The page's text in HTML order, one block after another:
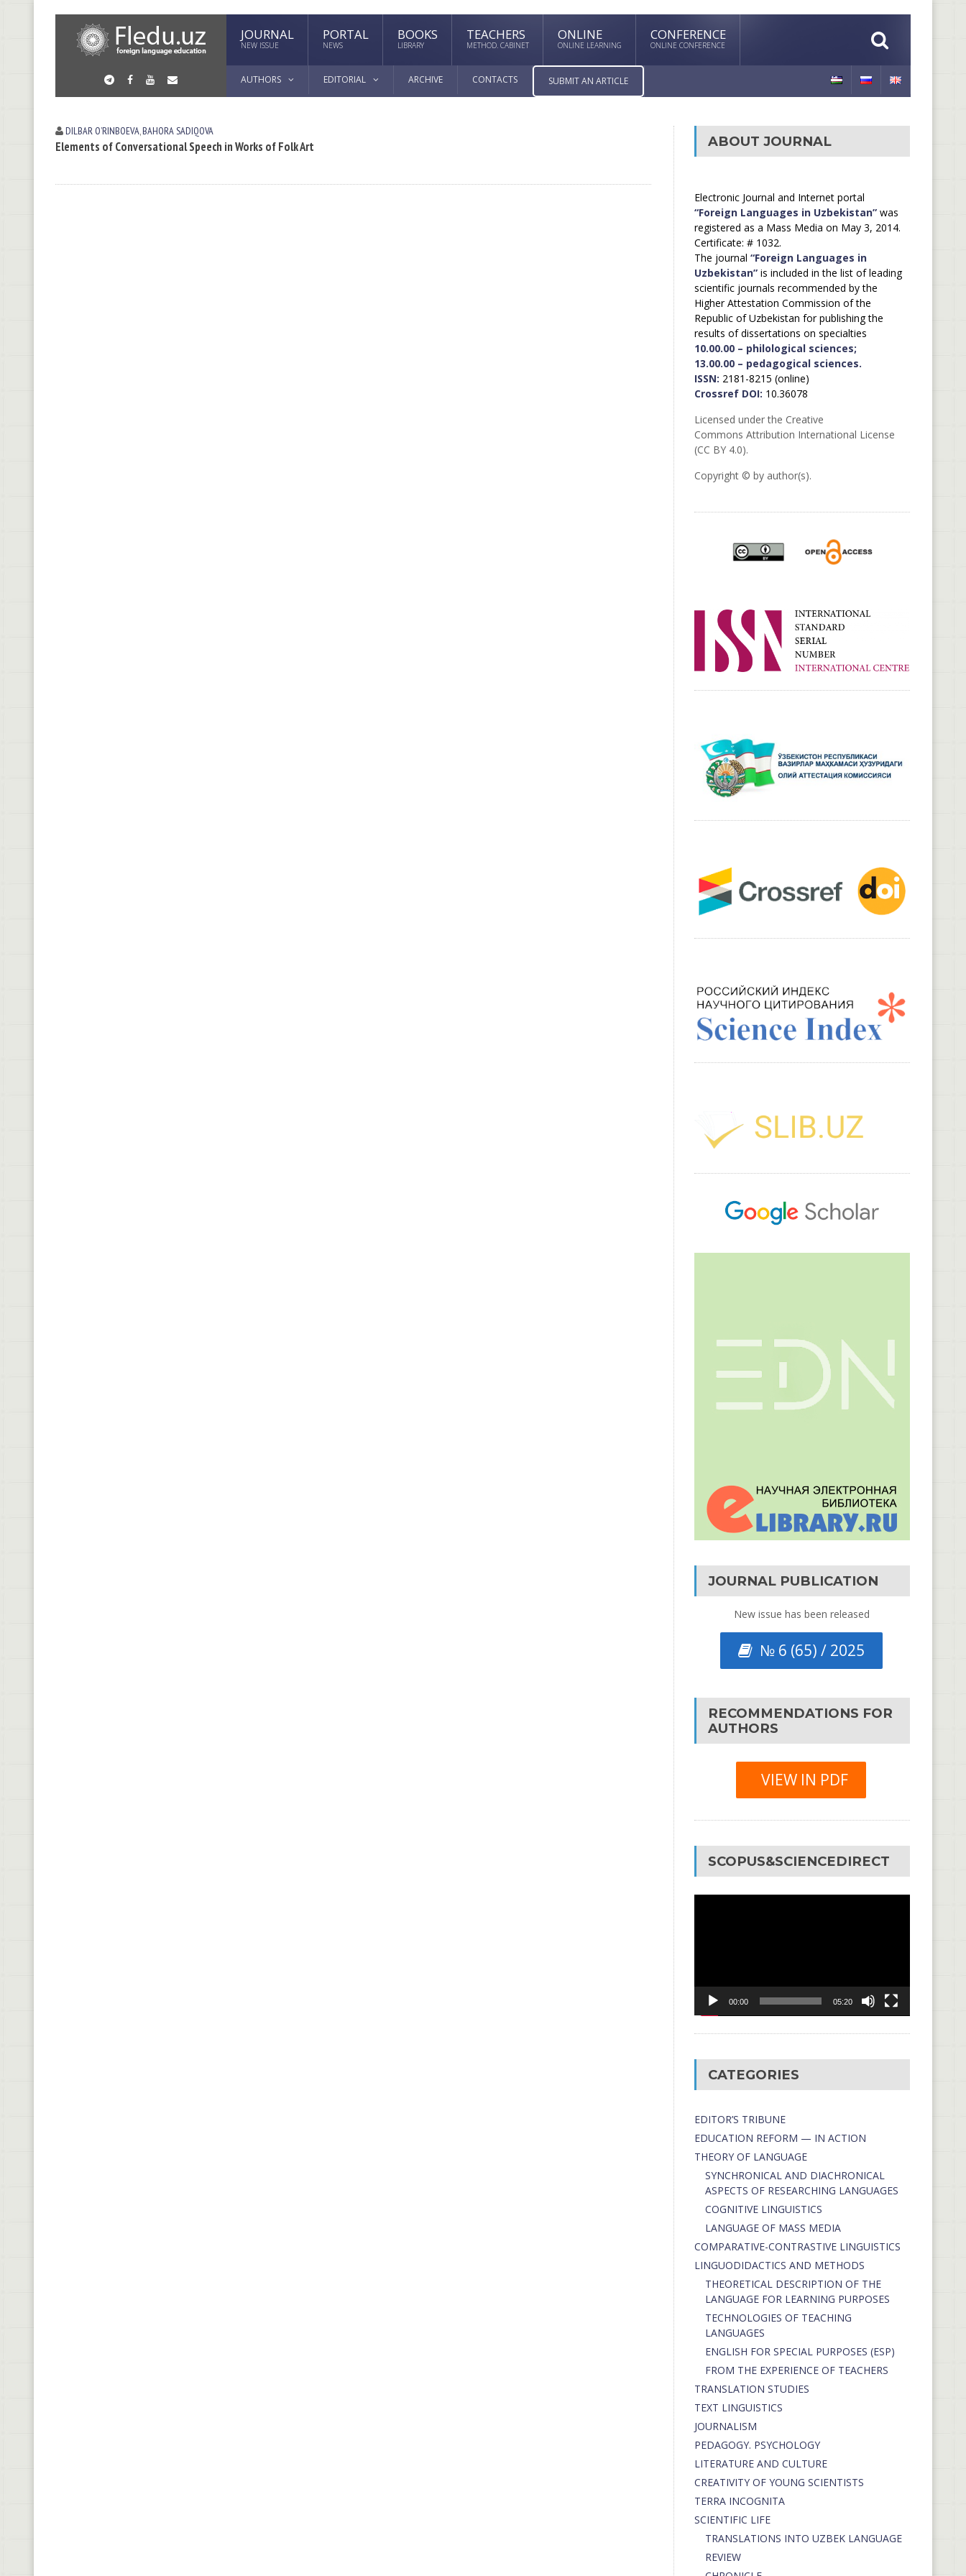
JOURNAL
NEW ISSUE
PORTAL
NEWS
BOOKS
LIBRARY
TEACHERS
METHOD. CABINET
ONLINE
ONLINE LEARNING
CONFERENCE
ONLINE CONFERENCE
AUTHORS EDITORIAL ARCHIVE CONTACTS SUBMIT AN ARTICLE
DILBAR OʼRINBOEVА,BAHORA SADIQOVA
Elements of Conversational Speech in Works of Folk Art ABOUT JOURNAL
Electronic Journal and Internet portal
“Foreign Languages in Uzbekistan”was
registered as a Mass Media on May 3, 2014.
Certificate: # 1032.
The journal “Foreign Languages in
Uzbekistan”is included in the list of leading
scientific journals recommended by the
Higher Attestation Commission of the
Republic of Uzbekistan for publishing the
results of dissertations on specialties
10.00.00 – philological sciences;
13.00.00 – pedagogical sciences.
ISSN: 2181-8215 (online)
Crossref DOI: 10.36078
Licensed under the Creative
Commons Attribution International License
(CC BY 4.0).
Copyright © by author(s).
JOURNAL PUBLICATION
New issue has been released
№ 6 (65) / 2025
RECOMMENDATIONS FOR
AUTHORS
VIEW IN PDF
SCOPUS&SCIENCEDIRECT
00:00 05:20
CATEGORIES
EDITOR’S TRIBUNE
EDUCATION REFORM — IN ACTION
THEORY OF LANGUAGE
SYNCHRONICAL AND DIACHRONICAL
ASPECTS OF RESEARCHING LANGUAGES
COGNITIVE LINGUISTICS
LANGUAGE OF MASS MEDIA
СОMPARATIVE-СONTRASTIVE LINGUISTICS
LINGUODIDACTICS AND METHODS
THEORETICAL DESCRIPTION OF THE
LANGUAGE FOR LEARNING PURPOSES
TECHNOLOGIES OF TEACHING
LANGUAGES
ENGLISH FOR SPECIAL PURPOSES (ESP)
FROM THE EXPERIENCE OF TEACHERS
TRANSLATION STUDIES
TEXT LINGUISTICS
JOURNALISM
PEDAGOGY. PSYCHOLOGY
LITERATURE AND CULTURE
CREATIVITY OF YOUNG SCIENTISTS
TERRA INCOGNITA
SCIENTIFIC LIFE
TRANSLATIONS INTO UZBEK LANGUAGE
REVIEW